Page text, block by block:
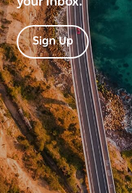
Sign Up